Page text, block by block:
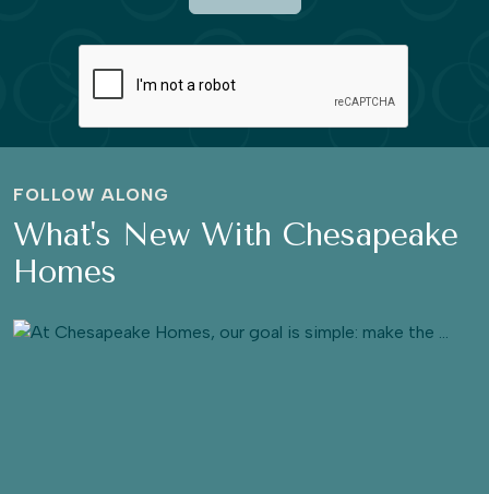
FOLLOW ALONG
What's New With Chesapeake
Homes